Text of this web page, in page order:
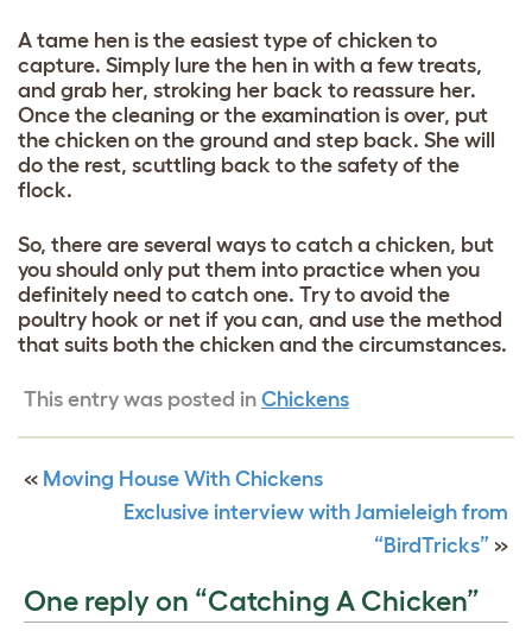
A tame hen is the easiest type of chicken to
capture. Simply lure the hen in with a few treats,
and grab her, stroking her back to reassure her.
Once the cleaning or the examination is over, put
the chicken on the ground and step back. She will
do the rest, scuttling back to the safety of the
flock.
So, there are several ways to catch a chicken, but
you should only put them into practice when you
definitely need to catch one. Try to avoid the
poultry hook or net if you can, and use the method
that suits both the chicken and the circumstances.
This entry was posted in Chickens
« Moving House With Chickens
Exclusive interview with Jamieleigh from
“BirdTricks” »
One reply on “Catching A Chicken”